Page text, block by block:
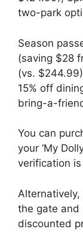
two-park
Season
(saving $28
(vs.
15% off
bring-a-
You can
your ‘My
verification
the gate and
discounted